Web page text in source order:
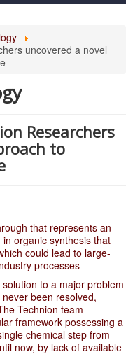
uncovered a novel
Researchers
to
that represents an
organic synthesis that
could lead to large-
processes
to a major problem
been resolved,
Technion team
framework possessing a
chemical step from
now, by lack of available